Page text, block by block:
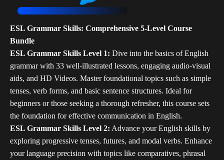
ESL Grammar Skills: Comprehensive 5-Level Course
Bundle
ESL Grammar Skills Level 1: Dive into the basics of English
grammar with 33 well-illustrated lessons, engaging audio-visual
aids, and HD Videos. Master foundational topics such as simple
tenses, verb forms, and basic sentence structures. Ideal for
beginners or those seeking a thorough refresher, this course sets
the foundation for effective communication in English.
ESL Grammar Skills Level 2: Advance your English skills by
exploring progressive tenses, futures, and modal verbs. Enhance
your language precision with topics like comparatives, phrasal